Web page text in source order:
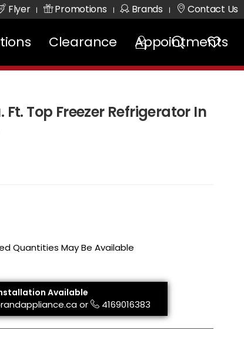
Flyer | Promotions | Brands | Contact Us
Clearance Appointments
Ft. Top Freezer Refrigerator In
Quantities May Be Available
Available
or 4169016383